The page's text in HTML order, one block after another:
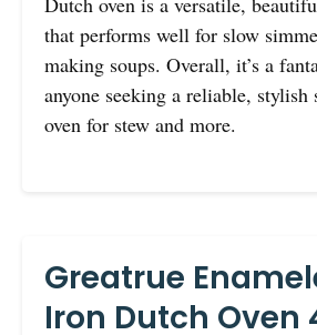
that performs well for slow
making soups. Overall, it’s a
anyone seeking a reliable,
oven for stew and more.
Greatrue
Iron Dutch Oven